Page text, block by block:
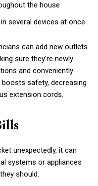
the house
several devices at once
can add new outlets
sure they’re newly
and conveniently
safety, decreasing
extension cords.
unexpectedly, it can
systems or appliances
should.